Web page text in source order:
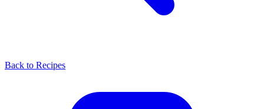
Back to Recipes